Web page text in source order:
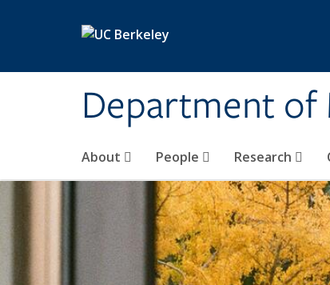
Department of
About People Research